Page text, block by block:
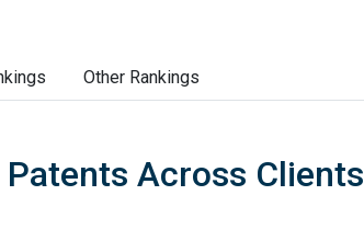
Other Rankings
Patents Across Clients